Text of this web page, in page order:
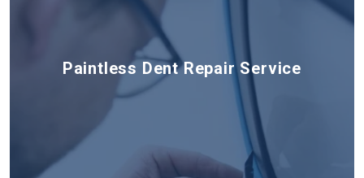
Paintless Dent Repair Service